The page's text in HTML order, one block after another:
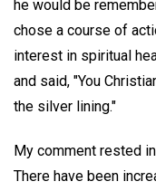
he would be
chose a course of
interest in spiritual
and said, "You
the silver lining."
My comment rested
There have been